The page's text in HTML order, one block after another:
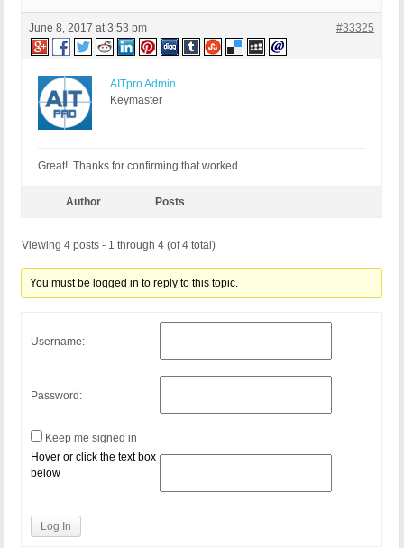
June 8, 2017 at 3:53 pm #33325
AITpro Admin
Keymaster
Great! Thanks for confirming that worked.
Author Posts
Viewing 4 posts - 1 through 4 (of 4 total)
You must be logged in to reply to this topic.
Username:
Password:
Keep me signed in
Hover or click the text box
below
Log In